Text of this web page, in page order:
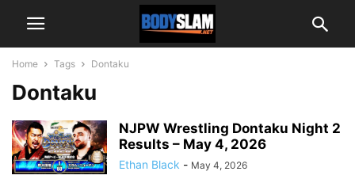
Home Tags Dontaku
Dontaku
NJPW Wrestling Dontaku Night 2
Results – May 4, 2026
Ethan Black - May 4, 2026